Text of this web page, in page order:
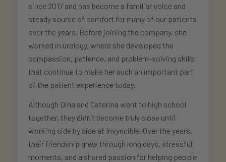
since 2017 and has become a familiar voice and
steady source of comfort for many of our patients
over the years. Before joining the company, she
worked in urology, where she developed the
compassion, patience, and problem-solving skills
that continue to make her such an important part
of the patient experience today.
Although Dina and Caterina went to high school
together, they didn’t become truly close until
working side by side at Invyncible. Over the years,
their friendship grew through long days, stressful
moments, and a shared passion for helping people